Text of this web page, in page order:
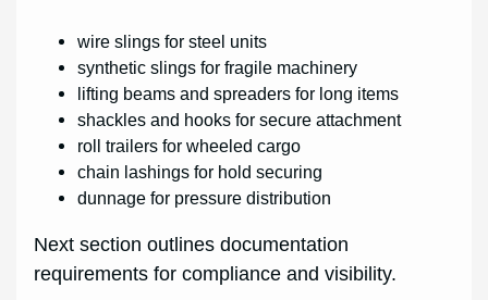
wire slings for steel units
synthetic slings for fragile machinery
lifting beams and spreaders for long items
shackles and hooks for secure attachment
roll trailers for wheeled cargo
chain lashings for hold securing
dunnage for pressure distribution
Next section outlines documentation
requirements for compliance and visibility.